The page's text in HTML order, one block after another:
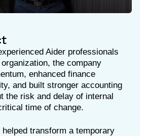
Aider professionals
the company
enhanced finance
and built stronger accounting
the risk and delay of internal
time of change.
transform a temporary